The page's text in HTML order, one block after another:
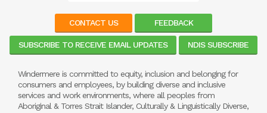
CONTACT US FEEDBACK
SUBSCRIBE TO RECEIVE EMAIL UPDATES NDIS SUBSCRIBE
Windermere is committed to equity, inclusion and belonging for
consumers and employees, by building diverse and inclusive
services and work environments, where all peoples from
Aboriginal & Torres Strait Islander, Culturally & Linguistically Diverse,